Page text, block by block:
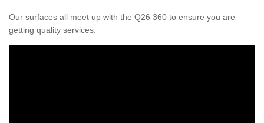
Our surfaces all meet up with the Q26 360 to ensure you are
getting quality services.